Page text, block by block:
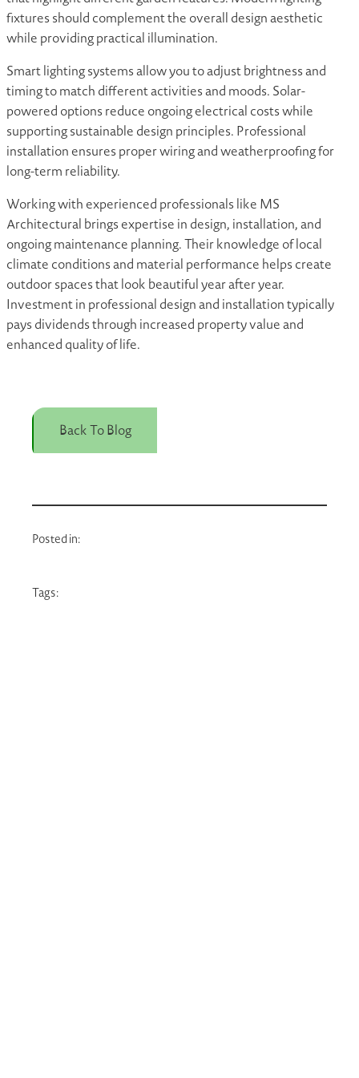
fixtures should complement the overall design aesthetic
while providing practical illumination.
Smart lighting systems allow you to adjust brightness and
timing to match different activities and moods. Solar-
powered options reduce ongoing electrical costs while
supporting sustainable design principles. Professional
installation ensures proper wiring and weatherproofing for
long-term reliability.
Working with experienced professionals like MS
Architectural brings expertise in design, installation, and
ongoing maintenance planning. Their knowledge of local
climate conditions and material performance helps create
outdoor spaces that look beautiful year after year.
Investment in professional design and installation typically
pays dividends through increased property value and
enhanced quality of life.
Back To Blog
Posted in:
Tags: